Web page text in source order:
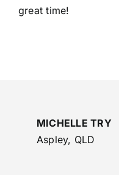
great time!
MICHELLE TRY
Aspley, QLD